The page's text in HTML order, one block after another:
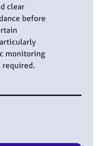
clear
before
monitoring
required.